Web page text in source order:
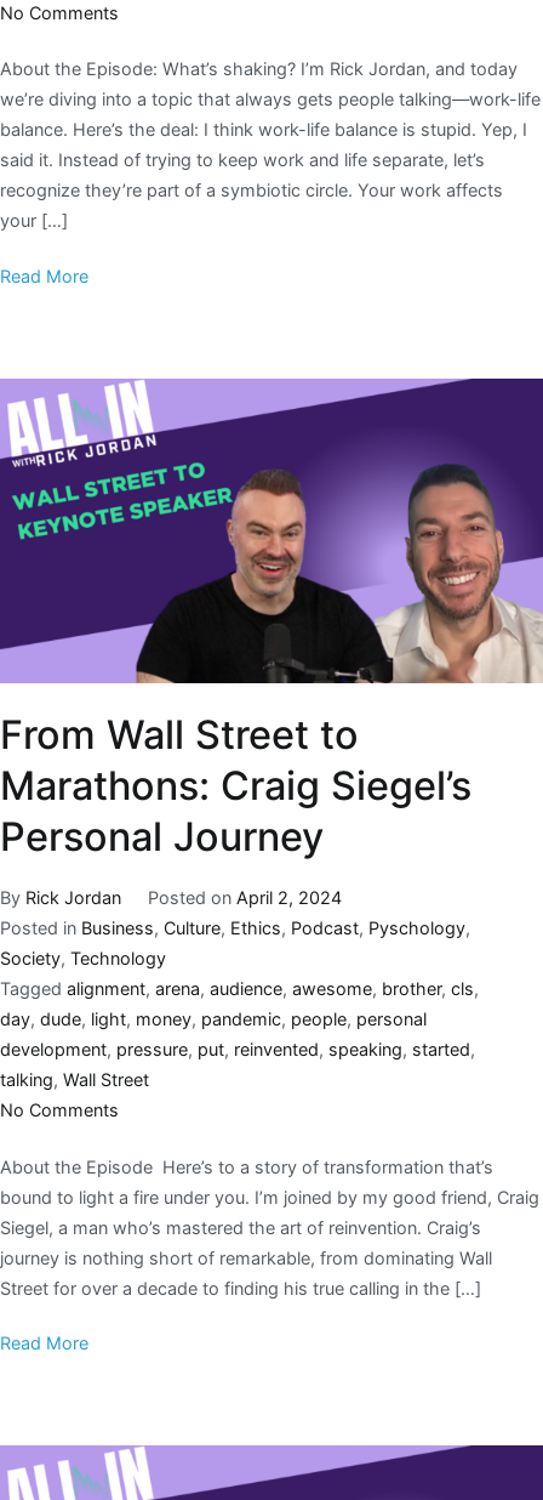
No Comments
About the Episode: What’s shaking? I’m Rick Jordan, and today
we’re diving into a topic that always gets people talking—work-life
balance. Here’s the deal: I think work-life balance is stupid. Yep, I
said it. Instead of trying to keep work and life separate, let’s
recognize they’re part of a symbiotic circle. Your work affects
your […]
Read More
From Wall Street to
Marathons: Craig Siegel’s
Personal Journey
By Rick Jordan Posted on April 2, 2024
Posted in Business, Culture, Ethics, Podcast, Pyschology,
Society, Technology
Tagged alignment, arena, audience, awesome, brother, cls,
day, dude, light, money, pandemic, people, personal
development, pressure, put, reinvented, speaking, started,
talking, Wall Street
No Comments
About the Episode Here’s to a story of transformation that’s
bound to light a fire under you. I’m joined by my good friend, Craig
Siegel, a man who’s mastered the art of reinvention. Craig’s
journey is nothing short of remarkable, from dominating Wall
Street for over a decade to finding his true calling in the […]
Read More